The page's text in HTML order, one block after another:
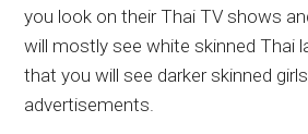
you look on their Thai TV shows
will mostly see white skinned Thai
that you will see darker skinned
advertisements.